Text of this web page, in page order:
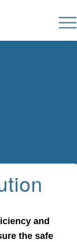
and
the safe